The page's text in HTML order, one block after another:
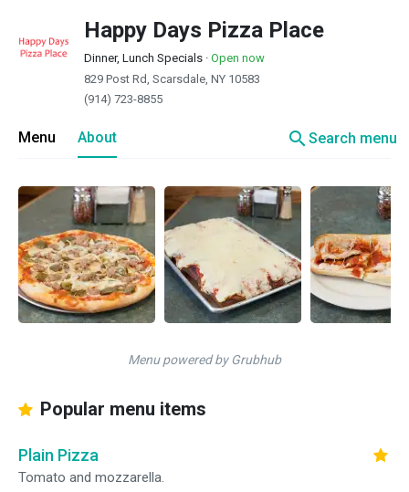
Happy Days Pizza Place
Dinner, Lunch Specials · Open now
829 Post Rd, Scarsdale, NY 10583
(914) 723-8855
Menu About searchSearch menu
Menu powered by Grubhub
Popular menu items
Plain Pizza
Tomato and mozzarella.